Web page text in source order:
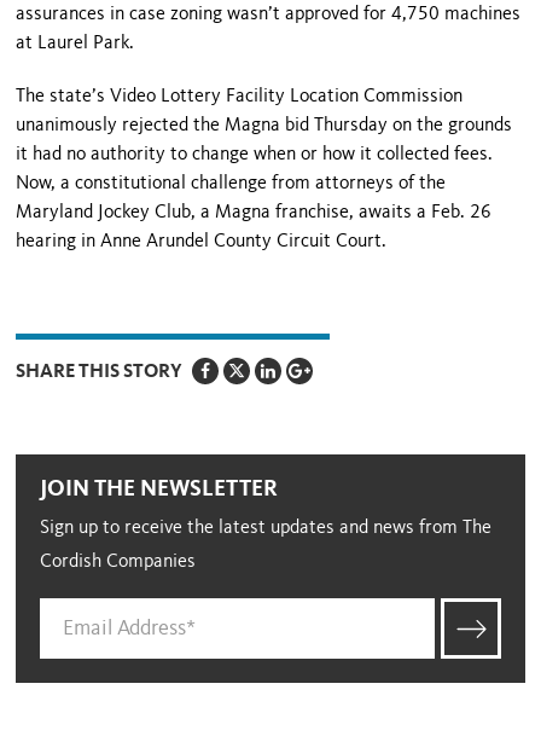
assurances in case zoning wasn’t approved for 4,750 machines
at Laurel Park.
The state’s Video Lottery Facility Location Commission
unanimously rejected the Magna bid Thursday on the grounds
it had no authority to change when or how it collected fees.
Now, a constitutional challenge from attorneys of the
Maryland Jockey Club, a Magna franchise, awaits a Feb. 26
hearing in Anne Arundel County Circuit Court.
SHARE THIS STORY
JOIN THE NEWSLETTER
Sign up to receive the latest updates and news from The
Cordish Companies